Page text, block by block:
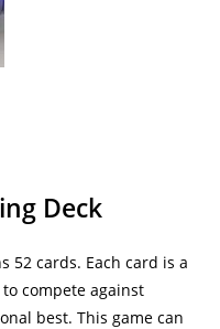
Deck
52 cards. Each card is a
compete against
best. This game can